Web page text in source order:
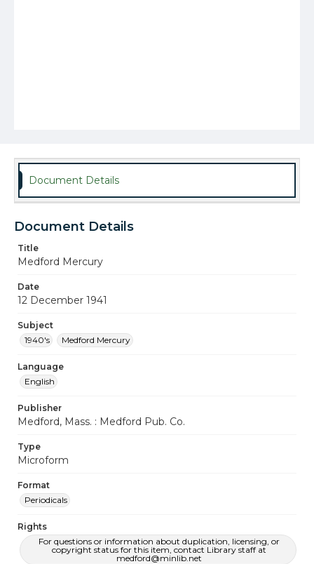
Document Details
Document Details
Title
Medford Mercury
Date
12 December 1941
Subject
1940's
Medford Mercury
Language
English
Publisher
Medford, Mass. : Medford Pub. Co.
Type
Microform
Format
Periodicals
Rights
For questions or information about duplication, licensing, or
copyright status for this item, contact Library staff at
medford@minlib.net